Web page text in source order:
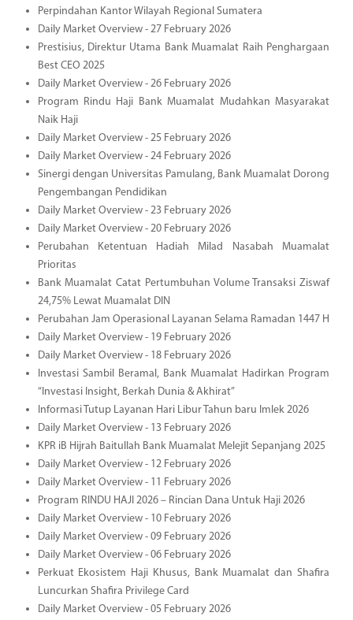
Perpindahan Kantor Wilayah Regional Sumatera
Daily Market Overview - 27 February 2026
Prestisius, Direktur Utama Bank Muamalat Raih Penghargaan
Best CEO 2025
Daily Market Overview - 26 February 2026
Program Rindu Haji Bank Muamalat Mudahkan Masyarakat
Naik Haji
Daily Market Overview - 25 February 2026
Daily Market Overview - 24 February 2026
Sinergi dengan Universitas Pamulang, Bank Muamalat Dorong
Pengembangan Pendidikan
Daily Market Overview - 23 February 2026
Daily Market Overview - 20 February 2026
Perubahan Ketentuan Hadiah Milad Nasabah Muamalat
Prioritas
Bank Muamalat Catat Pertumbuhan Volume Transaksi Ziswaf
24,75% Lewat Muamalat DIN
Perubahan Jam Operasional Layanan Selama Ramadan 1447 H
Daily Market Overview - 19 February 2026
Daily Market Overview - 18 February 2026
Investasi Sambil Beramal, Bank Muamalat Hadirkan Program
“Investasi Insight, Berkah Dunia & Akhirat”
Informasi Tutup Layanan Hari Libur Tahun baru Imlek 2026
Daily Market Overview - 13 February 2026
KPR iB Hijrah Baitullah Bank Muamalat Melejit Sepanjang 2025
Daily Market Overview - 12 February 2026
Daily Market Overview - 11 February 2026
Program RINDU HAJI 2026 – Rincian Dana Untuk Haji 2026
Daily Market Overview - 10 February 2026
Daily Market Overview - 09 February 2026
Daily Market Overview - 06 February 2026
Perkuat Ekosistem Haji Khusus, Bank Muamalat dan Shafira
Luncurkan Shafira Privilege Card
Daily Market Overview - 05 February 2026